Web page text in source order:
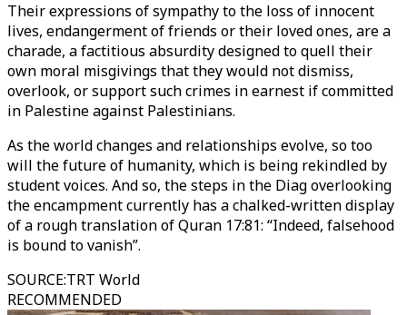
Their expressions of sympathy to the loss of innocent
lives, endangerment of friends or their loved ones, are a
charade, a factitious absurdity designed to quell their
own moral misgivings that they would not dismiss,
overlook, or support such crimes in earnest if committed
in Palestine against Palestinians.
As the world changes and relationships evolve, so too
will the future of humanity, which is being rekindled by
student voices. And so, the steps in the Diag overlooking
the encampment currently has a chalked-written display
of a rough translation of Quran 17:81: “Indeed, falsehood
is bound to vanish”.
SOURCE:TRT World
RECOMMENDED